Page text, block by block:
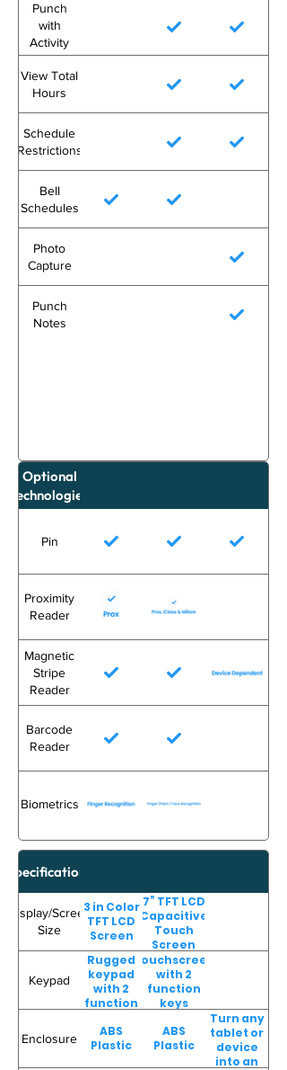
Punch
with
Activity
Code
View Total
Hours
Schedule
Restrictions
Bell
Schedules
Photo
Capture
Punch
Notes
Optional
Technologies
Pin
Proximity
Reader
Magnetic
Stripe
Reader
Barcode
Reader
Biometrics
Specifications
Display/Screen
Size
3 in Color
TFT LCD
Screen
7” TFT LCD
Capacitive
Touch
Screen
Keypad
Rugged
keypad
with 2
function
Touchscreen
with 2
function
keys
Enclosure
ABS
Plastic
ABS
Plastic
Turn any
tablet or
device
into an